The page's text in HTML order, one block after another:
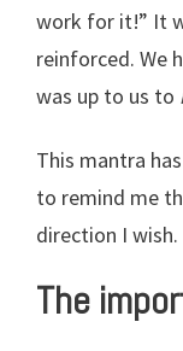
work for it!” It
reinforced. We
was up to us to
This mantra
to remind me
direction I wish.
The